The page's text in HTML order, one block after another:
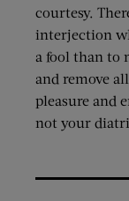
courtesy.
interjection
a fool than to
and remove
pleasure and
not your